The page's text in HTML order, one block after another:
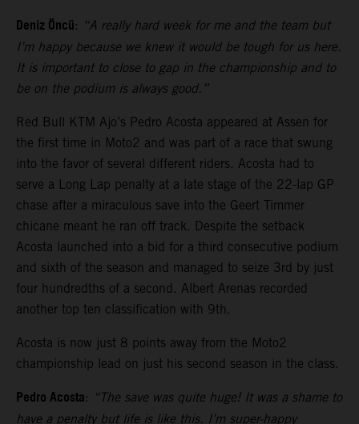
Deniz Öncü: “A really hard week for me and the team but
I’m happy because we knew it would be tough for us here.
It is important to close to gap in the championship and to
be on the podium is always good.”
Red Bull KTM Ajo’s Pedro Acosta appeared at Assen for
the first time in Moto2 and was part of a race that swung
into the favor of several different riders. Acosta had to
serve a Long Lap penalty at a late stage of the 22-lap GP
chase after a miraculous save into the Geert Timmer
chicane meant he ran off track. Despite the setback
Acosta launched into a bid for a third consecutive podium
and sixth of the season and managed to seize 3rd by just
four hundredths of a second. Albert Arenas recorded
another top ten classification with 9th.
Acosta is now just 8 points away from the Moto2
championship lead on just his second season in the class.
Pedro Acosta: “The save was quite huge! It was a shame to
have a penalty but life is like this. I’m super-happy